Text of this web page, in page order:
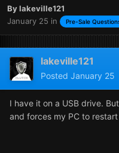
Bylakeville121
January 25 in Pre-Sale
lakeville121
Posted January 25
I have it on a USB drive.
and forces my PC to restart